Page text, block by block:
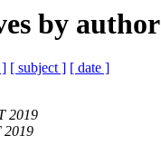
by author
] [ subject ] [ date ]
2019
2019